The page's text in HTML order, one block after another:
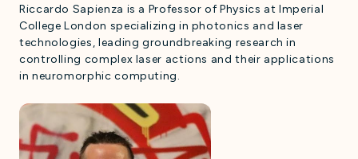
Riccardo Sapienza is a Professor of Physics at Imperial
College London specializing in photonics and laser
technologies, leading groundbreaking research in
controlling complex laser actions and their applications
in neuromorphic computing.